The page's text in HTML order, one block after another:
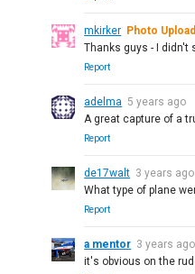
mkirker Photo
Thanks guys - I didn't
Report
adelma 5 years ago
A great capture of a
Report
de17walt 3 years ago
What type of plane
Report
a mentor 3 years ago
it's obvious on the